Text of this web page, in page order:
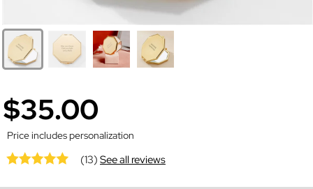
$35.00
Price includes personalization
(13)See all reviews